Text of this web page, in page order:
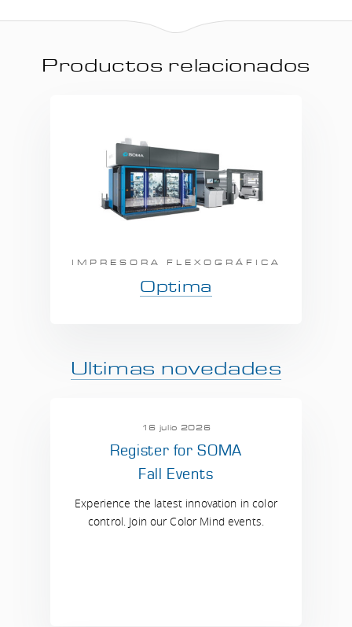
Productos relacionados
IMPRESORA FLEXOGRÁFICA
Optima
Ultimas novedades
16 julio 2026
Register for SOMA
Fall Events
Experience the latest innovation in color
control. Join our Color Mind events.